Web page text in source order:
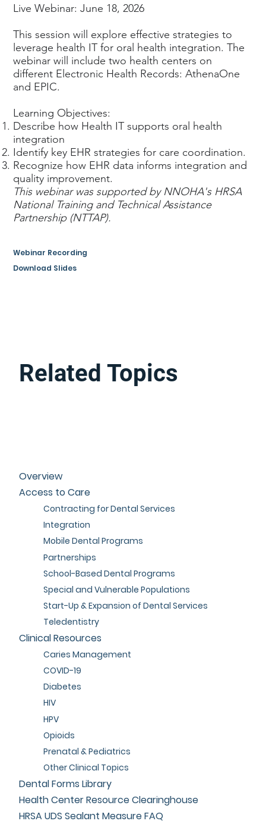
Related Topics
Overview
Access to Care
Contracting for Dental Services
Integration
Mobile Dental Programs
Partnerships
School-Based Dental Programs
Special and Vulnerable Populations
Start-Up & Expansion of Dental Services
Teledentistry
Clinical Resources
Caries Management
COVID-19
Diabetes
HIV
HPV
Opioids
Prenatal & Pediatrics
Other Clinical Topics
Dental Forms Library
Health Center Resource Clearinghouse
HRSA UDS Sealant Measure FAQ
Live Webinar: June 18, 2026
This session will explore effective strategies to
leverage health IT for oral health integration. The
webinar will include two health centers on
different Electronic Health Records: AthenaOne
and EPIC.
Learning Objectives:
Describe how Health IT supports oral health
integration
Identify key EHR strategies for care coordination.
Recognize how EHR data informs integration and
quality improvement.
This webinar was supported by NNOHA's HRSA
National Training and Technical Assistance
Partnership (NTTAP).
Webinar Recording
Download Slides